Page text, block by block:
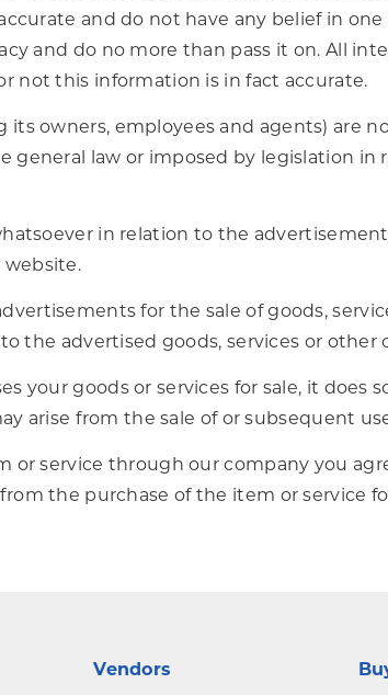
and do not have any belief in
and do no more than pass it on. All
not this information is in fact accurate.
its owners, employees and agents) are
general law or imposed by legislation in
in relation to the
for the sale of goods,
the advertised goods, services or other
your goods or services for sale, it
arise from the sale of or subsequent
or service through our company you
the purchase of the item or service
Vendors